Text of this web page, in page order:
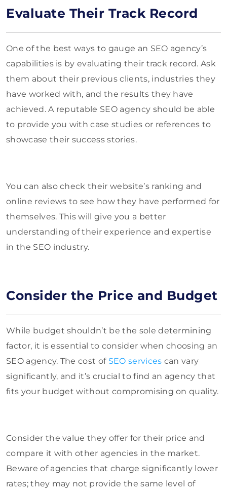
Evaluate Their Track Record
One of the best ways to gauge an SEO agency’s
capabilities is by evaluating their track record. Ask
them about their previous clients, industries they
have worked with, and the results they have
achieved. A reputable SEO agency should be able
to provide you with case studies or references to
showcase their success stories.
You can also check their website’s ranking and
online reviews to see how they have performed for
themselves. This will give you a better
understanding of their experience and expertise
in the SEO industry.
Consider the Price and Budget
While budget shouldn’t be the sole determining
factor, it is essential to consider when choosing an
SEO agency. The cost of SEO services can vary
significantly, and it’s crucial to find an agency that
fits your budget without compromising on quality.
Consider the value they offer for their price and
compare it with other agencies in the market.
Beware of agencies that charge significantly lower
rates; they may not provide the same level of